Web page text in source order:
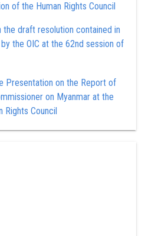
of the Human Rights Council
the draft resolution contained in
the OIC at the 62nd session of
Presentation on the Report of
on Myanmar at the
Rights Council